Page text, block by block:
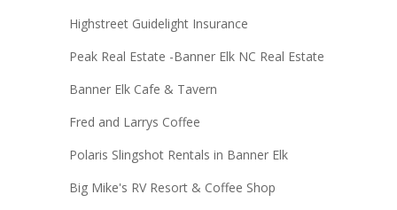
Highstreet Guidelight Insurance
Peak Real Estate -Banner Elk NC Real Estate
Banner Elk Cafe & Tavern
Fred and Larrys Coffee
Polaris Slingshot Rentals in Banner Elk
Big Mike's RV Resort & Coffee Shop